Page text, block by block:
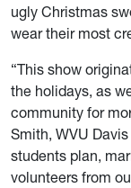
ugly Christmas
wear their most
“This show
the holidays, as
community for
Smith, WVU
students plan,
volunteers from